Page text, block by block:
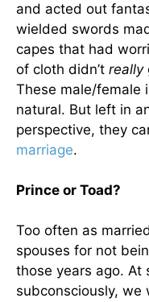
and acted out
wielded swords
capes that had
of cloth didn’t really
These male/female
natural. But left in
perspective, they
marriage.
Prince or Toad?
Too often as
spouses for not
those years ago. At
subconsciously, we